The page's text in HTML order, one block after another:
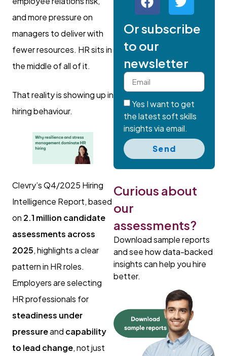
and more pressure on
managers to deliver with
fewer resources. HR sits in
the middle of all of it.
That reality is showing up in
hiring behaviour.
Clevry’s Q4/2025 Hiring
Intelligence Report, based
on 2.1 million candidate
assessments across
2025, highlights a clear
pattern in HR roles.
Employers are selecting
HR professionals for
steadiness under
pressureand capability
to lead change, not just
Or subscribe
to our
newsletter
Yes I want to get
the latest soft skills
insights via email.
Send
Curious about
our
assessments?
Download sample reports
and see how data-backed
insights can help you hire
better.